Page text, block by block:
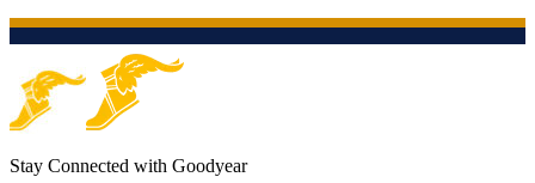
Stay Connected with Goodyear